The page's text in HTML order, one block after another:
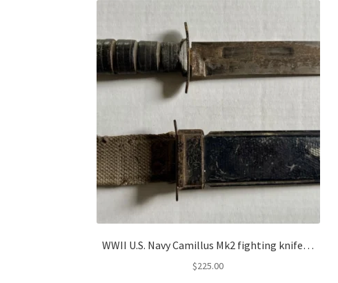
WWII U.S. Navy Camillus Mk2 fighting knife…
$225.00